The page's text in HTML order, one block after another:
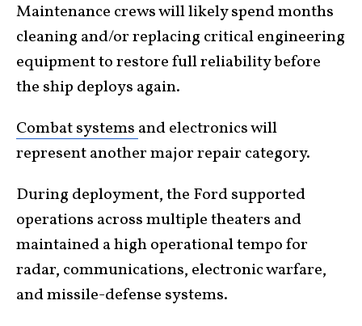
Maintenance crews will likely spend months
cleaning and/or replacing critical engineering
equipment to restore full reliability before
the ship deploys again.
Combat systems and electronics will
represent another major repair category.
During deployment, the Ford supported
operations across multiple theaters and
maintained a high operational tempo for
radar, communications, electronic warfare,
and missile-defense systems.